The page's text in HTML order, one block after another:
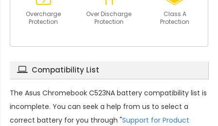
Overcharge
Protection
Over Discharge
Protection
Class A
Protection
Compatibility List
The Asus Chromebook C523NA battery compatibility list is
incomplete. You can seek a help from us to select a
correct battery for you through "Support for Product